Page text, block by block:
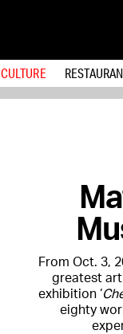
CULTURE
From Oct. 3,
greatest
exhibition ‘
eighty